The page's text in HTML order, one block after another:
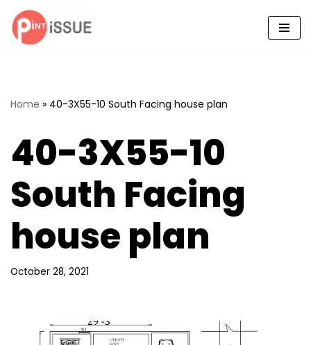
Skip
Home » 40-3X55-10 South Facing house plan
40-3X55-10
South Facing
house plan
October 28, 2021